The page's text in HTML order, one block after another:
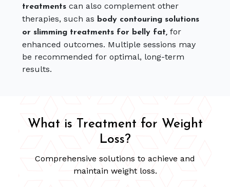
treatments can also complement other
therapies, such as body contouring solutions
or slimming treatments for belly fat, for
enhanced outcomes. Multiple sessions may
be recommended for optimal, long-term
results.
What is Treatment for Weight
Loss?
Comprehensive solutions to achieve and
maintain weight loss.